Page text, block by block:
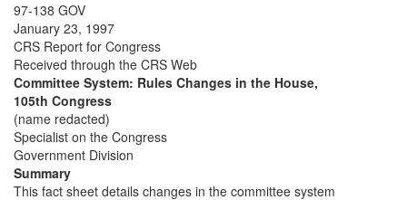
97-138 GOV
January 23, 1997
CRS Report for Congress
Received through the CRS Web
Committee System: Rules Changes in the House,
105th Congress
(name redacted)
Specialist on the Congress
Government Division
Summary
This fact sheet details changes in the committee system